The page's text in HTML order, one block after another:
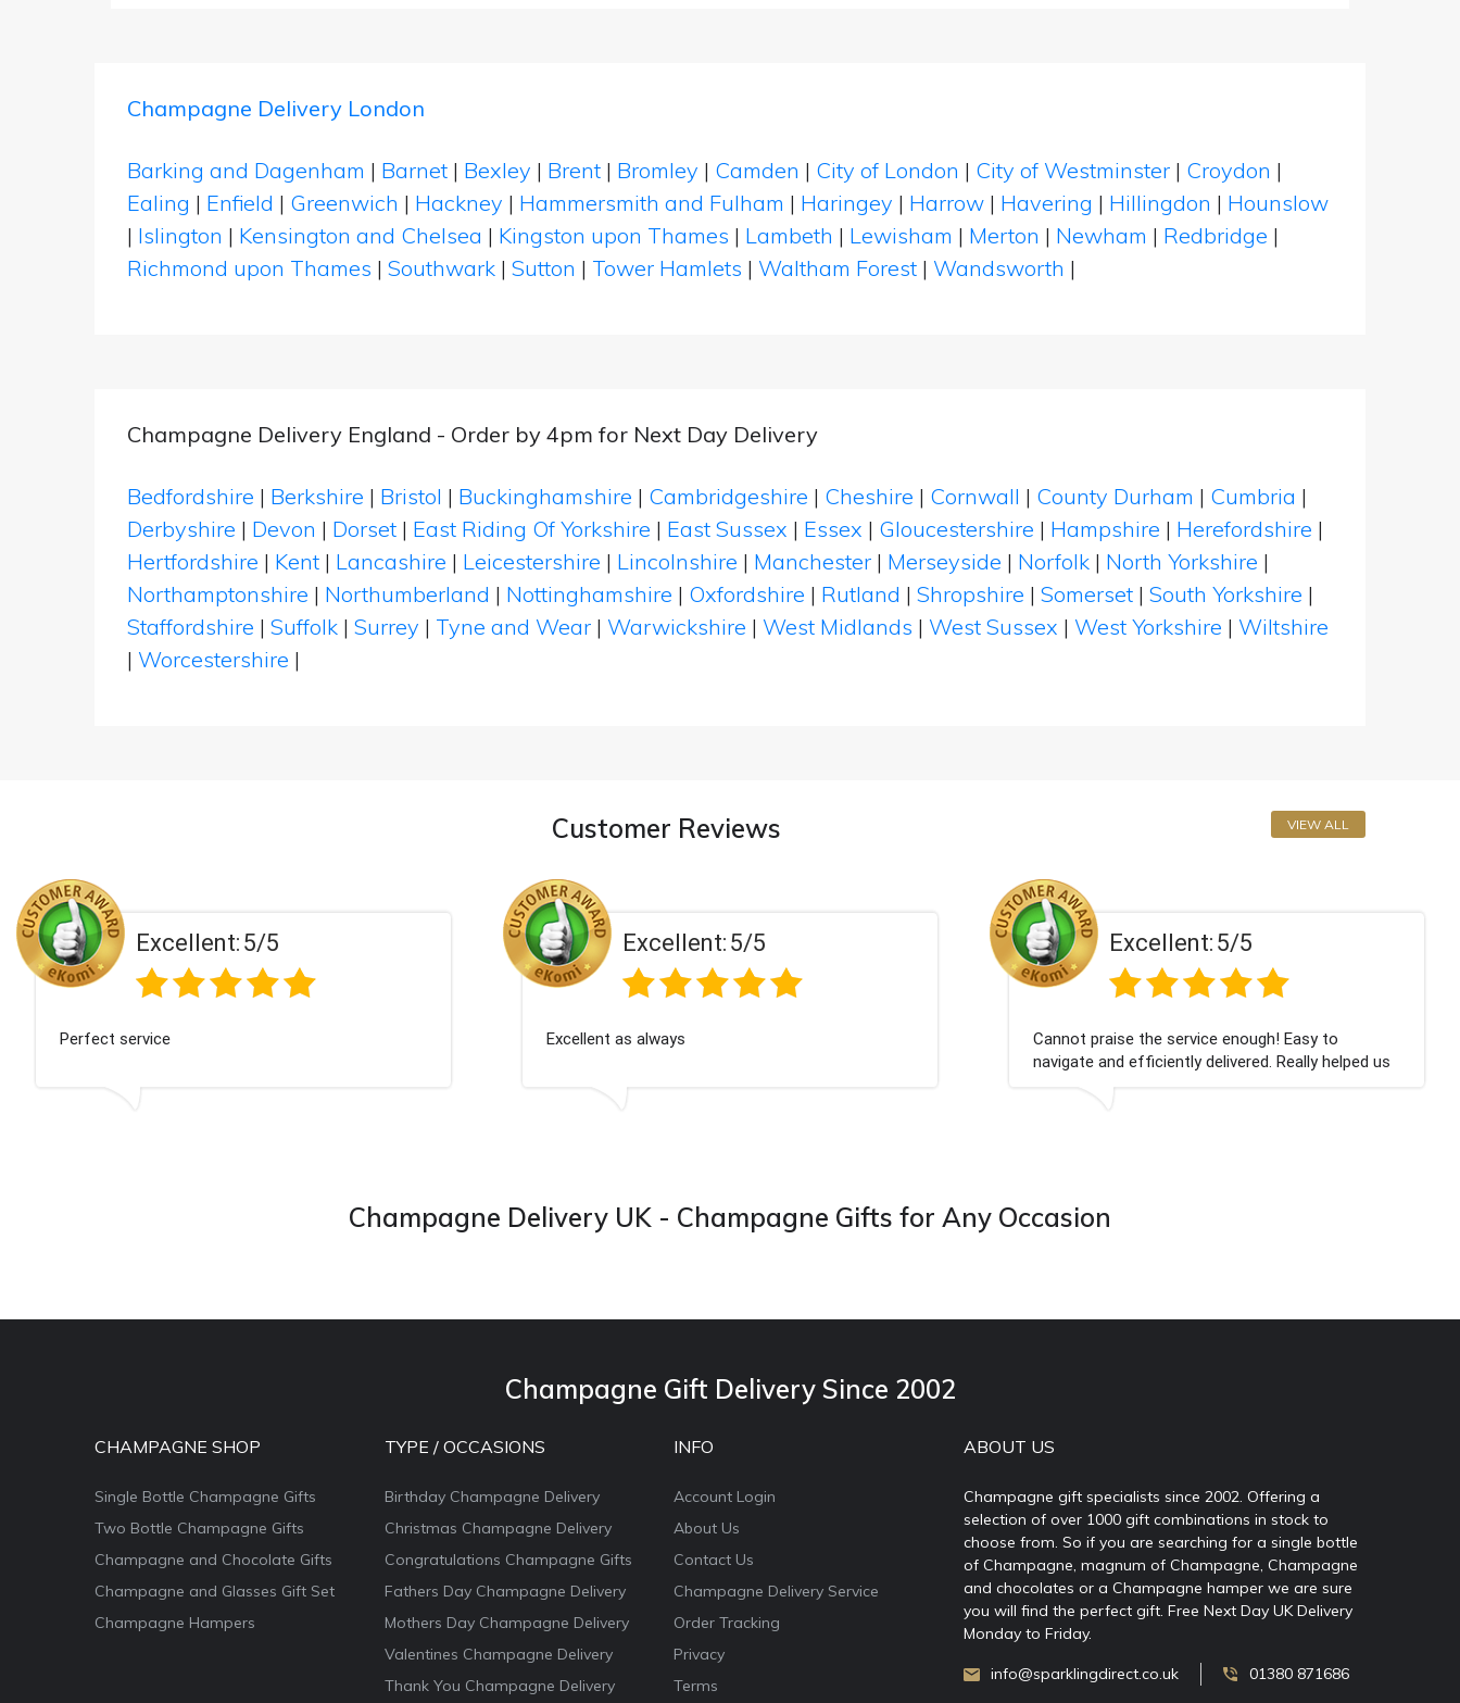
Champagne Delivery London
Barking and Dagenham | Barnet | Bexley | Brent | Bromley | Camden | City of London | City of Westminster | Croydon |
Ealing | Enfield | Greenwich | Hackney | Hammersmith and Fulham | Haringey | Harrow | Havering | Hillingdon | Hounslow
| Islington | Kensington and Chelsea | Kingston upon Thames | Lambeth | Lewisham | Merton | Newham | Redbridge |
Richmond upon Thames | Southwark | Sutton | Tower Hamlets | Waltham Forest | Wandsworth |
Champagne Delivery England - Order by 4pm for Next Day Delivery
Bedfordshire | Berkshire | Bristol | Buckinghamshire | Cambridgeshire | Cheshire | Cornwall | County Durham | Cumbria |
Derbyshire | Devon | Dorset | East Riding Of Yorkshire | East Sussex | Essex | Gloucestershire | Hampshire | Herefordshire |
Hertfordshire | Kent | Lancashire | Leicestershire | Lincolnshire | Manchester | Merseyside | Norfolk | North Yorkshire |
Northamptonshire | Northumberland | Nottinghamshire | Oxfordshire | Rutland | Shropshire | Somerset | South Yorkshire |
Staffordshire | Suffolk | Surrey | Tyne and Wear | Warwickshire | West Midlands | West Sussex | West Yorkshire | Wiltshire
| Worcestershire |
Customer Reviews VIEW ALL
Excellent:5/5
Perfect service
Excellent:5/5
Excellent as always
Excellent:5/5
Cannot praise the service enough! Easy to
navigate and efficiently delivered. Really helped us
give our friend a nice surprise on his graduation
Champagne Delivery UK - Champagne Gifts for Any Occasion
Champagne Gift Delivery Since 2002
CHAMPAGNE SHOP
Single Bottle Champagne Gifts
Two Bottle Champagne Gifts
Champagne and Chocolate Gifts
Champagne and Glasses Gift Set
Champagne Hampers
TYPE / OCCASIONS
Birthday Champagne Delivery
Christmas Champagne Delivery
Congratulations Champagne Gifts
Fathers Day Champagne Delivery
Mothers Day Champagne Delivery
Valentines Champagne Delivery
Thank You Champagne Delivery
INFO
Account Login
About Us
Contact Us
Champagne Delivery Service
Order Tracking
Privacy
Terms
ABOUT US
Champagne gift specialists since 2002. Offering a
selection of over 1000 gift combinations in stock to
choose from. So if you are searching for a single bottle
of Champagne, magnum of Champagne, Champagne
and chocolates or a Champagne hamper we are sure
you will find the perfect gift. Free Next Day UK Delivery
Monday to Friday.
info@sparklingdirect.co.uk 01380 871686